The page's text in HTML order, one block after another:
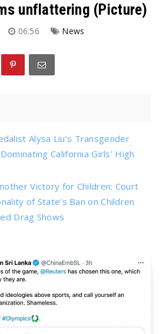
unflattering (Picture)
06:56 News
Alysa Liu’s Transgender
California Girls’ High
Victory for Children: Court
of State’s Ban on Children
Drag Shows